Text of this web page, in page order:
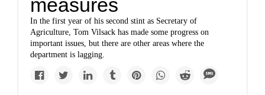
measures
In the first year of his second stint as Secretary of
Agriculture, Tom Vilsack has made some progress on
important issues, but there are other areas where the
department is lagging.